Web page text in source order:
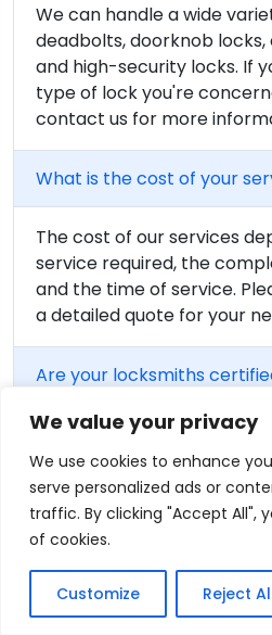
We value your privacy
We use cookies to enhance
serve personalized ads or
traffic. By clicking "Accept All",
of cookies.
Customize Reject
We can handle a wide
deadbolts, doorknob locks,
and high-security locks. If
type of lock you're
contact us for more
What is the cost of your
The cost of our services
service required, the
and the time of service.
a detailed quote for your
Are your locksmiths
Yes, all of our locksmiths
certified. We believe in
level of service, and that
qualified professionals on
© 2026 -